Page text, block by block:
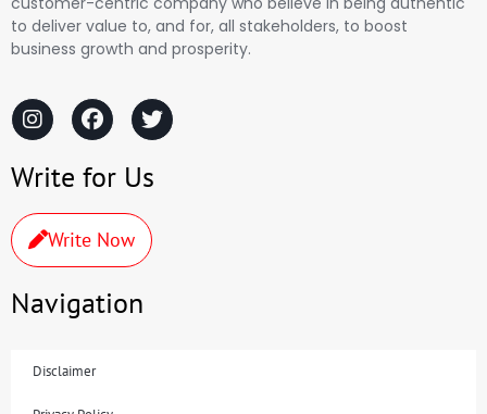
to deliver value to, and for, all stakeholders, to boost
business growth and prosperity.
Write for Us
Write Now
Navigation
Disclaimer